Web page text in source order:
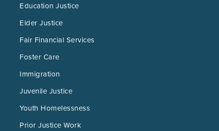
Education Justice
Elder Justice
Fair Financial Services
Foster Care
Immigration
Juvenile Justice
Youth Homelessness
Prior Justice Work